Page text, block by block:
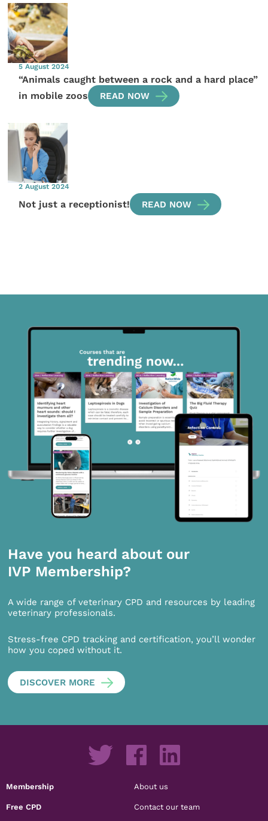
5 August 2024
“Animals caught between a rock and a hard place”
in mobile zoos
READ NOW
2 August 2024
Not just a receptionist! READ NOW
Have you heard about our
IVP Membership?
A wide range of veterinary CPD and resources by leading
veterinary professionals.
Stress-free CPD tracking and certification, you’ll wonder
how you coped without it.
DISCOVER MORE
Membership
Free CPD
About us
Contact our team